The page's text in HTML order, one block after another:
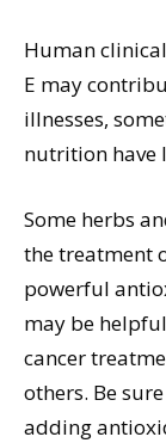
Human
E may
illnesses,
nutrition have
Some herbs
the treatment
powerful
may be
cancer
others. Be
adding